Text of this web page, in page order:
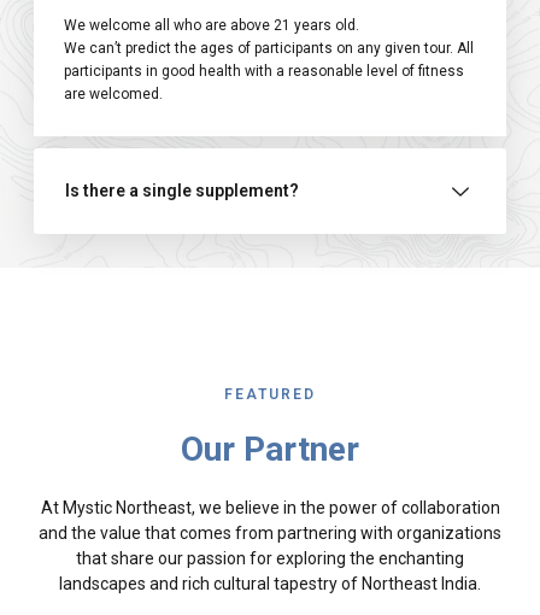
We welcome all who are above 21 years old.
We can’t predict the ages of participants on any given tour. All
participants in good health with a reasonable level of fitness
are welcomed.
Is there a single supplement?
FEATURED
Our Partner
At Mystic Northeast, we believe in the power of collaboration
and the value that comes from partnering with organizations
that share our passion for exploring the enchanting
landscapes and rich cultural tapestry of Northeast India.